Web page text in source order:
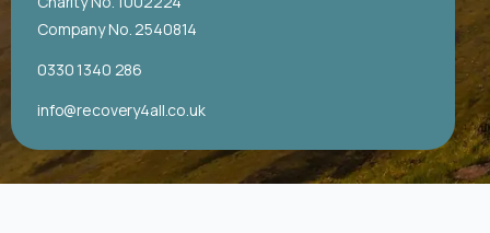
Company No. 2540814
0330 1340 286
info@recovery4all.co.uk